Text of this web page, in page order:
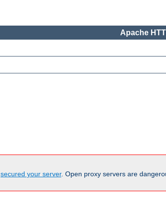
Apache
secured your server. Open proxy servers are